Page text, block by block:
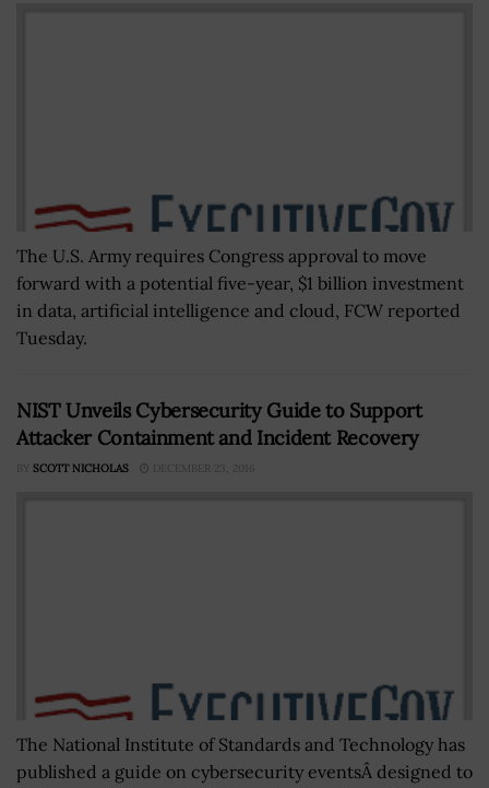
The U.S. Army requires Congress approval to move
forward with a potential five-year, $1 billion investment
in data, artificial intelligence and cloud, FCW reported
Tuesday.
NIST Unveils Cybersecurity Guide to Support
Attacker Containment and Incident Recovery
BY SCOTT NICHOLAS DECEMBER 23, 2016
The National Institute of Standards and Technology has
published a guide on cybersecurity eventsÂ designed to